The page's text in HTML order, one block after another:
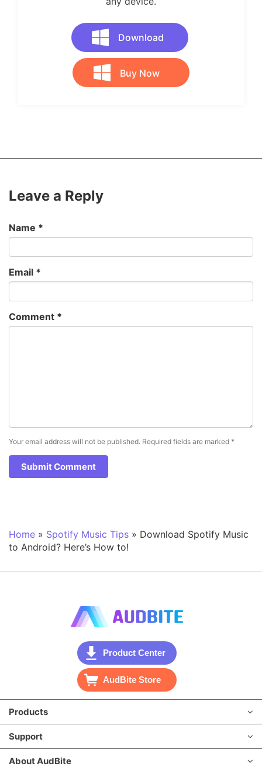
Download
Buy Now
Leave a Reply
Name *
Email *
Comment *
Your email address will not be published. Required fields are marked *
Home » Spotify Music Tips » Download Spotify Music
to Android? Here’s How to!
Product Center
AudBite Store
Products
Support
About AudBite